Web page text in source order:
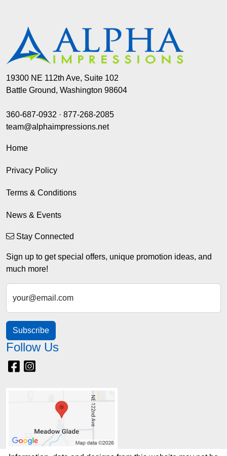
19300 NE 112th Ave, Suite 102
Battle Ground, Washington 98604
360-687-0932 · 877-268-2085
team@alphaimpressions.net
Home
Privacy Policy
Terms & Conditions
News & Events
Stay Connected
Sign up to get special offers, unique promotion ideas, and
much more!
your@email.com
Subscribe
Follow Us
Facebook